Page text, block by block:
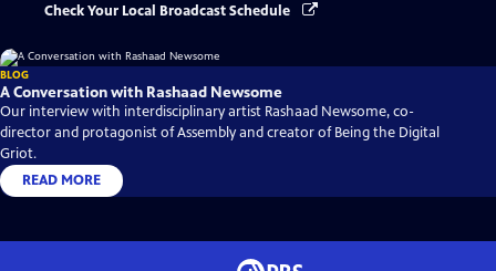
Check Your Local Broadcast Schedule
BLOG
A Conversation with Rashaad Newsome
Our interview with interdisciplinary artist Rashaad Newsome, co-
director and protagonist of Assembly and creator of Being the Digital
Griot.
READ MORE